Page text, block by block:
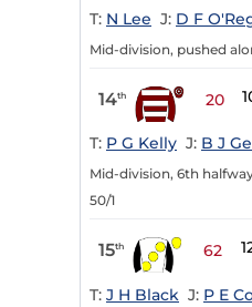
T: N Lee J: D F
Mid-division, pushed
14th 20
T: P G Kelly J: B J
Mid-division, 6th
50/1
15th 62
T: J H Black J: P E